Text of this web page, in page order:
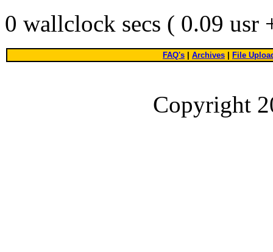
0 wallclock secs ( 0.09 usr
FAQ's Archives File
Copyright